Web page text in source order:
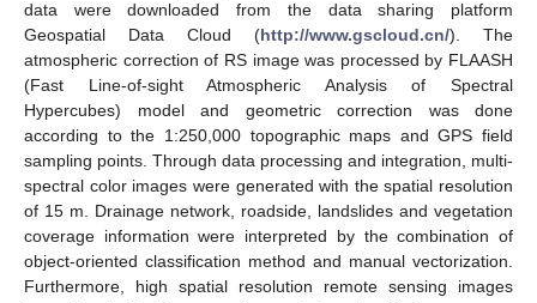
data were downloaded from the data sharing platform
Geospatial Data Cloud (http://www.gscloud.cn/). The
atmospheric correction of RS image was processed by FLAASH
(Fast Line-of-sight Atmospheric Analysis of Spectral
Hypercubes) model and geometric correction was done
according to the 1:250,000 topographic maps and GPS field
sampling points. Through data processing and integration, multi-
spectral color images were generated with the spatial resolution
of 15 m. Drainage network, roadside, landslides and vegetation
coverage information were interpreted by the combination of
object-oriented classification method and manual vectorization.
Furthermore, high spatial resolution remote sensing images